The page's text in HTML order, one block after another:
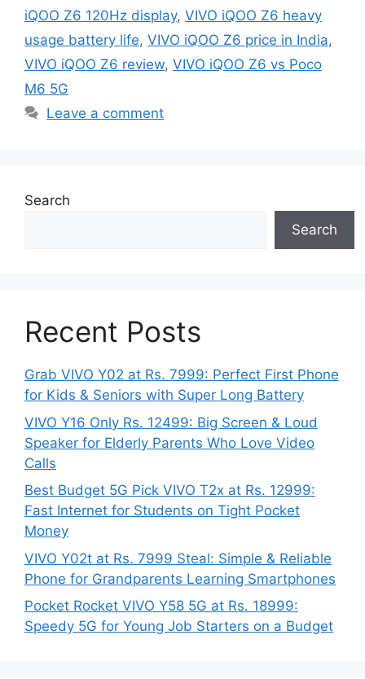
iQOO Z6 120Hz display, VIVO iQOO Z6 heavy
usage battery life, VIVO iQOO Z6 price in India,
VIVO iQOO Z6 review, VIVO iQOO Z6 vs Poco
M6 5G
Leave a comment
Search
Search
Recent Posts
Grab VIVO Y02 at Rs. 7999: Perfect First Phone
for Kids & Seniors with Super Long Battery
VIVO Y16 Only Rs. 12499: Big Screen & Loud
Speaker for Elderly Parents Who Love Video
Calls
Best Budget 5G Pick VIVO T2x at Rs. 12999:
Fast Internet for Students on Tight Pocket
Money
VIVO Y02t at Rs. 7999 Steal: Simple & Reliable
Phone for Grandparents Learning Smartphones
Pocket Rocket VIVO Y58 5G at Rs. 18999:
Speedy 5G for Young Job Starters on a Budget